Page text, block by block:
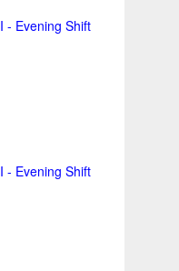
- Evening Shift
- Evening Shift